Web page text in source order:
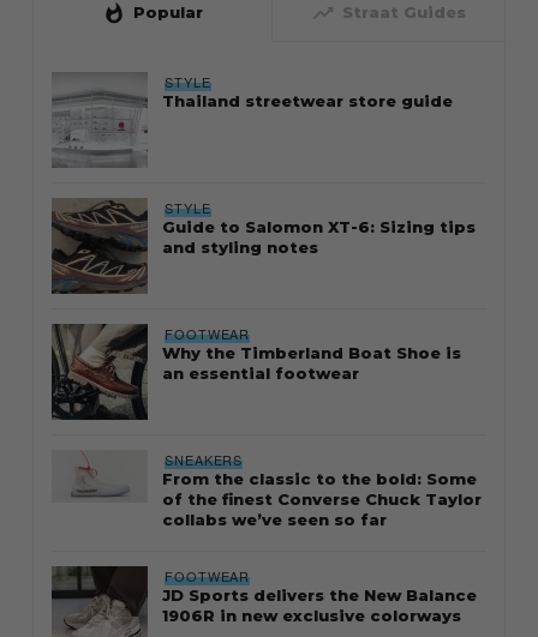
whatshot Popular trending_up Straat Guides
STYLE
Thailand streetwear store guide
STYLE
Guide to Salomon XT-6: Sizing tips
and styling notes
FOOTWEAR
Why the Timberland Boat Shoe is
an essential footwear
SNEAKERS
From the classic to the bold: Some
of the finest Converse Chuck Taylor
collabs we’ve seen so far
FOOTWEAR
JD Sports delivers the New Balance
1906R in new exclusive colorways